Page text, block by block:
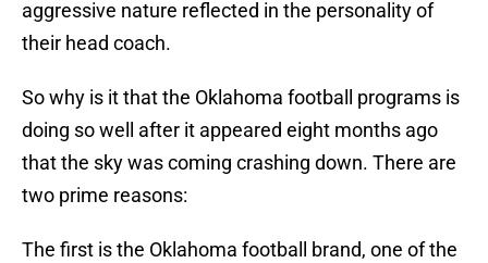
aggressive nature reflected in the personality of
their head coach.
So why is it that the Oklahoma football programs is
doing so well after it appeared eight months ago
that the sky was coming crashing down. There are
two prime reasons:
The first is the Oklahoma football brand, one of the